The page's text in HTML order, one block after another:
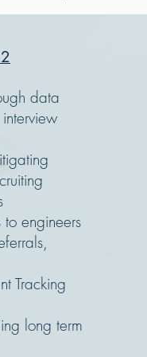
data
engineers
Tracking
long term